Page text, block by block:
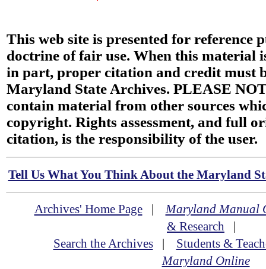
This web site is presented for reference
doctrine of fair use. When this material
in part, proper citation and credit must
Maryland State Archives. PLEASE
contain material from other sources
copyright. Rights assessment, and full
citation, is the responsibility of the user.
Tell Us What You Think About the Maryland
Archives' Home Page|Maryland Manual
& Research |
Search the Archives| Students &
Maryland Online